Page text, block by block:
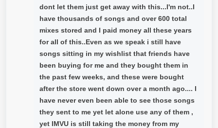
dont let them just get away with this...I'm not..I
have thousands of songs and over 600 total
mixes stored and I paid money all these years
for all of this..Even as we speak i still have
songs sitting in my wishlist that friends have
been buying for me and they bought them in
the past few weeks, and these were bought
after the store went down over a month ago.... I
have never even been able to see those songs
they sent to me yet let alone use any of them ,
yet IMVU is still taking the money from my